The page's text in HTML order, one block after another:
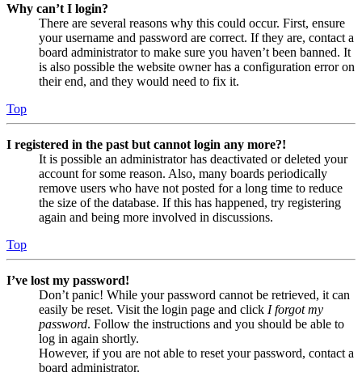
Why can’t I login?
There are several reasons why this could occur. First, ensure
your username and password are correct. If they are, contact a
board administrator to make sure you haven’t been banned. It
is also possible the website owner has a configuration error on
their end, and they would need to fix it.
Top
I registered in the past but cannot login any more?!
It is possible an administrator has deactivated or deleted your
account for some reason. Also, many boards periodically
remove users who have not posted for a long time to reduce
the size of the database. If this has happened, try registering
again and being more involved in discussions.
Top
I’ve lost my password!
Don’t panic! While your password cannot be retrieved, it can
easily be reset. Visit the login page and click I forgot my
password. Follow the instructions and you should be able to
log in again shortly.
However, if you are not able to reset your password, contact a
board administrator.